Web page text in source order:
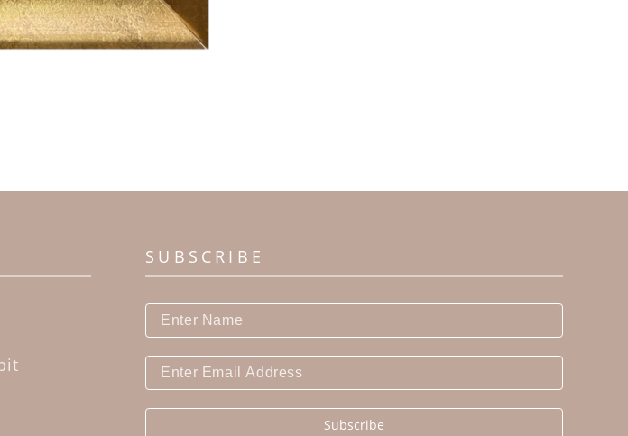
SUBSCRIBE
Subscribe